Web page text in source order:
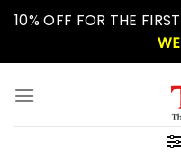
Skip10% OFF FOR THE